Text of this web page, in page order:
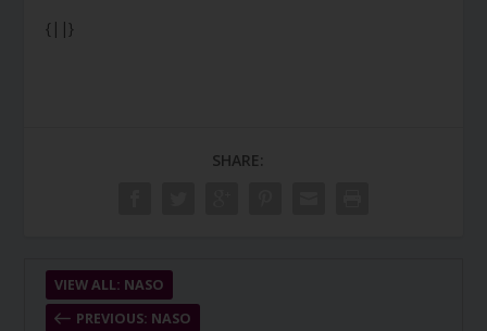
{||}
SHARE:
PREVIOUS: NASO
VIEW ALL: NASO